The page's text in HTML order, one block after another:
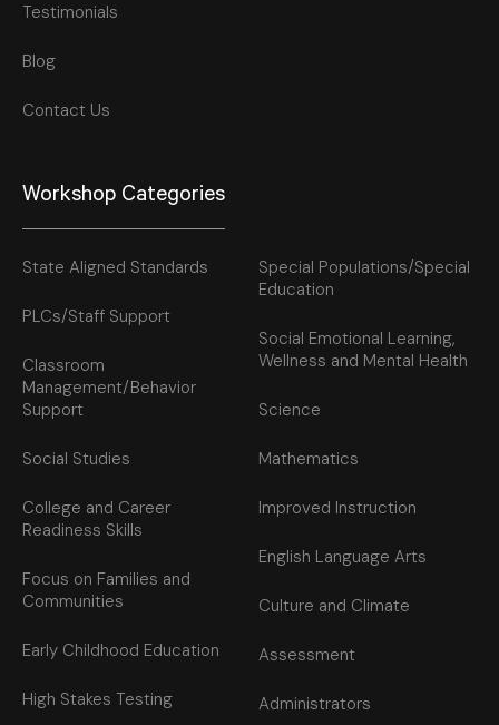
Testimonials
Blog
Contact Us
Workshop Categories
State Aligned Standards
PLCs/Staff Support
Classroom
Management/Behavior
Support
Social Studies
College and Career
Readiness Skills
Focus on Families and
Communities
Early Childhood Education
High Stakes Testing
Special Populations/Special
Education
Social Emotional Learning,
Wellness and Mental Health
Science
Mathematics
Improved Instruction
English Language Arts
Culture and Climate
Assessment
Administrators